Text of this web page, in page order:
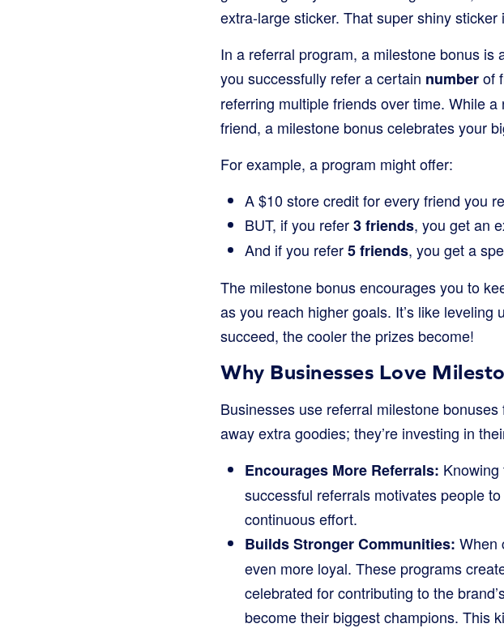
extra-large sticker. That super shiny
In a referral program, a milestone bonus
you successfully refer a certain numberof
referring multiple friends over time. While
friend, a milestone bonus celebrates your
For example, a program might offer:
A $10 store credit for every friend you
BUT, if you refer3 friends, you get an
And if you refer5 friends, you get a
The milestone bonus encourages you to
as you reach higher goals. It’s like
succeed, the cooler the prizes become!
Why Businesses Love
Businesses use referral milestone
away extra goodies; they’re investing in
Encourages More Referrals: Knowing
successful referrals motivates people
continuous effort.
Builds Stronger Communities: When
even more loyal. These programs
celebrated for contributing to the
become their biggest champions. This